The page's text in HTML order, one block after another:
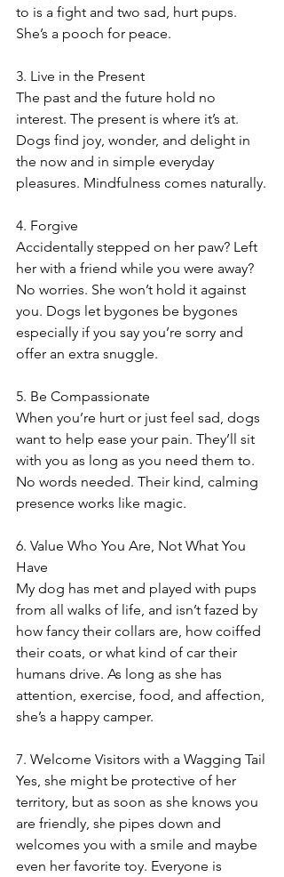
to is a fight and two sad, hurt pups.
She’s a pooch for peace.
3. Live in the Present
The past and the future hold no
interest. The present is where it’s at.
Dogs find joy, wonder, and delight in
the now and in simple everyday
pleasures. Mindfulness comes naturally.
4. Forgive
Accidentally stepped on her paw? Left
her with a friend while you were away?
No worries. She won’t hold it against
you. Dogs let bygones be bygones
especially if you say you’re sorry and
offer an extra snuggle.
5. Be Compassionate
When you’re hurt or just feel sad, dogs
want to help ease your pain. They’ll sit
with you as long as you need them to.
No words needed. Their kind, calming
presence works like magic.
6. Value Who You Are, Not What You
Have
My dog has met and played with pups
from all walks of life, and isn’t fazed by
how fancy their collars are, how coiffed
their coats, or what kind of car their
humans drive. As long as she has
attention, exercise, food, and affection,
she’s a happy camper.
7. Welcome Visitors with a Wagging Tail
Yes, she might be protective of her
territory, but as soon as she knows you
are friendly, she pipes down and
welcomes you with a smile and maybe
even her favorite toy. Everyone is